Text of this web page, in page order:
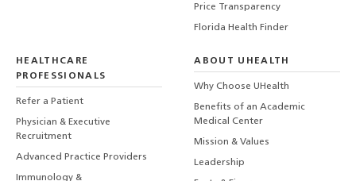
Price Transparency
Florida Health Finder
HEALTHCARE
PROFESSIONALS
Refer a Patient
Physician & Executive
Recruitment
Advanced Practice Providers
Immunology &
ABOUT UHEALTH
Why Choose UHealth
Benefits of an Academic
Medical Center
Mission & Values
Leadership